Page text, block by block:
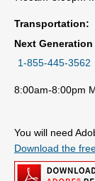
Transportation:
Next
1-855-445-3562
8:00am-8:00pm
You will need
Download the